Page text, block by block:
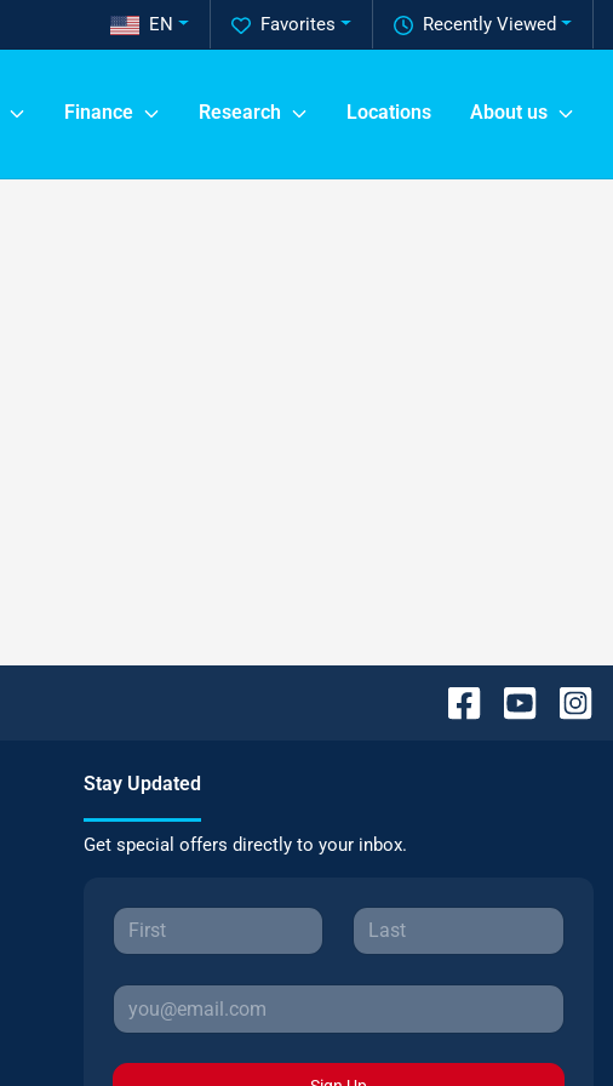
Recently Viewed
Favorites
EN
Finance Research Locations About us
Stay Updated
Get special offers directly to your inbox.